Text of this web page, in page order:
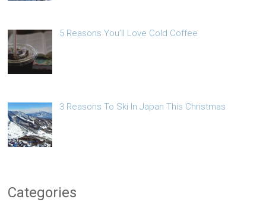
5 Reasons You’ll Love Cold Coffee
3 Reasons To Ski In Japan This Christmas
Categories